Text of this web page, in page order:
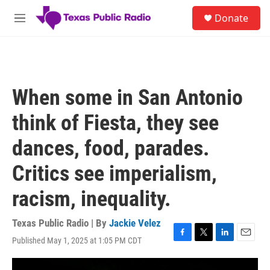
Skip to main content
M
Donate
When some in San Antonio
think of Fiesta, they see
dances, food, parades.
Critics see imperialism,
racism, inequality.
Texas Public Radio | By Jackie Velez
Published May 1, 2025 at 1:05 PM CDT
F
a
T
w
L
i
E
m